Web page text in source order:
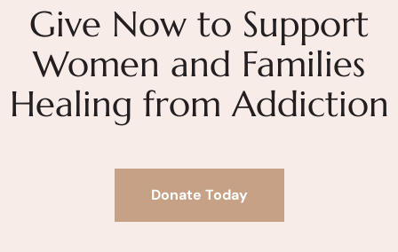
Give Now to Support
Women and Families
Healing from Addiction
Donate Today